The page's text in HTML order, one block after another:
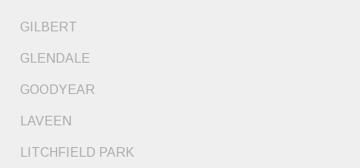
GILBERT
GLENDALE
GOODYEAR
LAVEEN
LITCHFIELD PARK